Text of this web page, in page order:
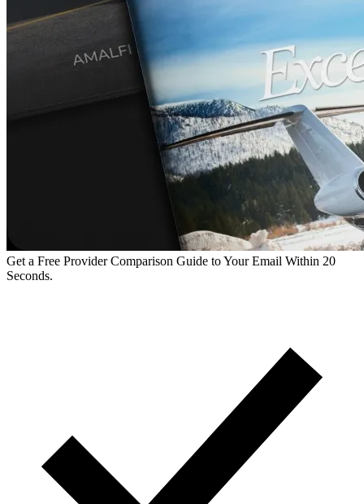
Get a Free Provider Comparison Guide to Your Email Within 20
Seconds.